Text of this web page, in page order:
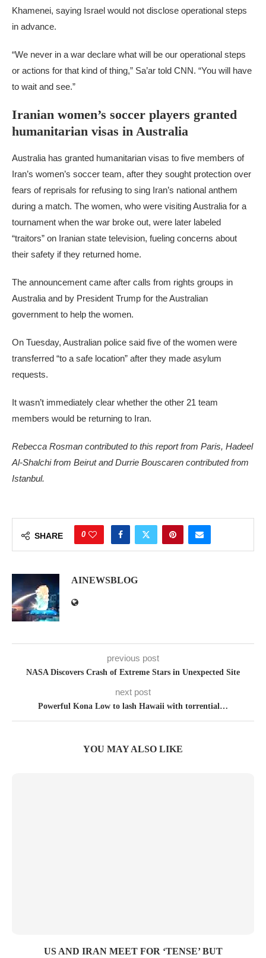
Khamenei, saying Israel would not disclose operational steps
in advance.
“We never in a war declare what will be our operational steps
or actions for that kind of thing,” Sa’ar told CNN. “You will have
to wait and see.”
Iranian women’s soccer players granted
humanitarian visas in Australia
Australia has granted humanitarian visas to five members of
Iran’s women’s soccer team, after they sought protection over
fears of reprisals for refusing to sing Iran’s national anthem
during a match. The women, who were visiting Australia for a
tournament when the war broke out, were later labeled
“traitors” on Iranian state television, fueling concerns about
their safety if they returned home.
The announcement came after calls from rights groups in
Australia and by President Trump for the Australian
government to help the women.
On Tuesday, Australian police said five of the women were
transferred “to a safe location” after they made asylum
requests.
It wasn’t immediately clear whether the other 21 team
members would be returning to Iran.
Rebecca Rosman contributed to this report from Paris, Hadeel
Al-Shalchi from Beirut and Durrie Bouscaren contributed from
Istanbul.
SHARE 0
AINEWSBLOG
previous post
NASA Discovers Crash of Extreme Stars in Unexpected Site
next post
Powerful Kona Low to lash Hawaii with torrential…
YOU MAY ALSO LIKE
US AND IRAN MEET FOR ‘TENSE’ BUT